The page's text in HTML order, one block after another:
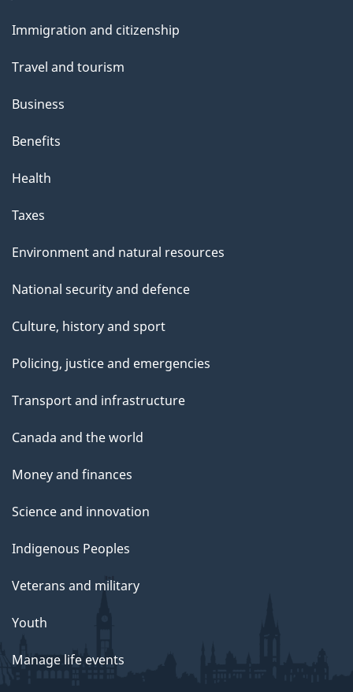
topics
Immigration and citizenship
Travel and tourism
Business
Benefits
Health
Taxes
Environment and natural resources
National security and defence
Culture, history and sport
Policing, justice and emergencies
Transport and infrastructure
Canada and the world
Money and finances
Science and innovation
Indigenous Peoples
Veterans and military
Youth
Manage life events